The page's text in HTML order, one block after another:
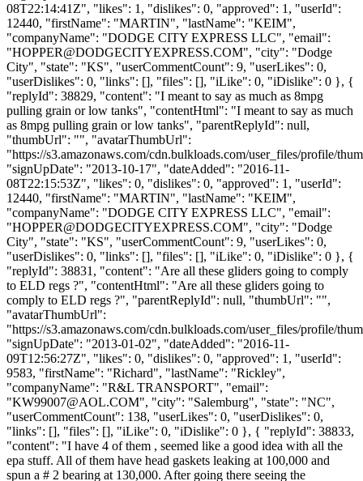
08T22:14:41Z", "likes": 1, "dislikes": 0, "approved": 1, "userId":
12440, "firstName": "MARTIN", "lastName": "KEIM",
"companyName": "DODGE CITY EXPRESS LLC", "email":
"HOPPER@DODGECITYEXPRESS.COM", "city": "Dodge
City", "state": "KS", "userCommentCount": 9, "userLikes": 0,
"userDislikes": 0, "links": [], "files": [], "iLike": 0, "iDislike": 0 }, {
"replyId": 38829, "content": "I meant to say as much as 8mpg
pulling grain or low tanks", "contentHtml": "I meant to say as much
as 8mpg pulling grain or low tanks", "parentReplyId": null,
"thumbUrl": "", "avatarThumbUrl":
"https://s3.amazonaws.com/cdn.bulkloads.com/user_files/profile/
"signUpDate": "2013-10-17", "dateAdded": "2016-11-
08T22:15:53Z", "likes": 0, "dislikes": 0, "approved": 1, "userId":
12440, "firstName": "MARTIN", "lastName": "KEIM",
"companyName": "DODGE CITY EXPRESS LLC", "email":
"HOPPER@DODGECITYEXPRESS.COM", "city": "Dodge
City", "state": "KS", "userCommentCount": 9, "userLikes": 0,
"userDislikes": 0, "links": [], "files": [], "iLike": 0, "iDislike": 0 }, {
"replyId": 38831, "content": "Are all these gliders going to comply
to ELD regs ?", "contentHtml": "Are all these gliders going to
comply to ELD regs ?", "parentReplyId": null, "thumbUrl": "",
"avatarThumbUrl":
"https://s3.amazonaws.com/cdn.bulkloads.com/user_files/profile/
"signUpDate": "2013-01-02", "dateAdded": "2016-11-
09T12:56:27Z", "likes": 0, "dislikes": 0, "approved": 1, "userId":
9583, "firstName": "Richard", "lastName": "Rickley",
"companyName": "R&L TRANSPORT", "email":
"KW99007@AOL.COM", "city": "Salemburg", "state": "NC",
"userCommentCount": 138, "userLikes": 0, "userDislikes": 0,
"links": [], "files": [], "iLike": 0, "iDislike": 0 }, { "replyId": 38833,
"content": "I have 4 of them , seemed like a good idea with all the
epa stuff. All of them have head gaskets leaking at 100,000 and
spun a # 2 bearing at 130,000. After going there seeing the